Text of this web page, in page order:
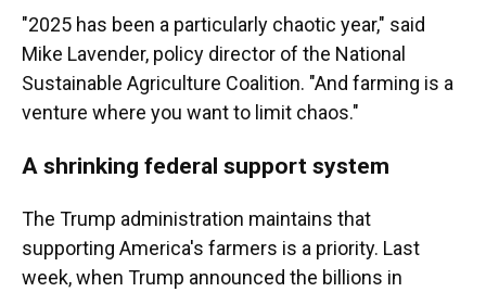
"2025 has been a particularly chaotic year," said
Mike Lavender, policy director of the National
Sustainable Agriculture Coalition. "And farming is a
venture where you want to limit chaos."
A shrinking federal support system
The Trump administration maintains that
supporting America's farmers is a priority. Last
week, when Trump announced the billions in